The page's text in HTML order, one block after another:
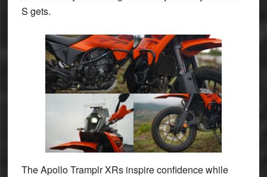
S gets.
The Apollo Tramplr XRs inspire confidence while